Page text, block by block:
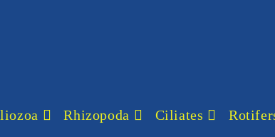
Rhizopoda Ciliates